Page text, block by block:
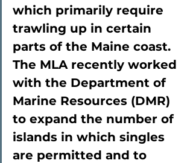
which primarily require
trawling up in certain
parts of the Maine coast.
The MLA recently worked
with the Department of
Marine Resources (DMR)
to expand the number of
islands in which singles
are permitted and to